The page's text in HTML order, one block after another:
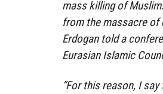
mass killing of
from the massacre of
Erdogan told a
Eurasian Islamic
“For this reason, I